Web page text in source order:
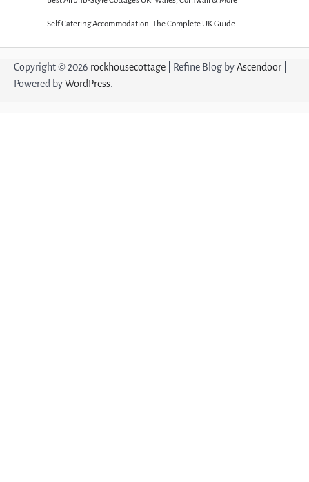
Self Catering Accommodation: The Complete UK Guide
Copyright © 2026 rockhousecottage | Refine Blog byAscendoor
Powered byWordPress.